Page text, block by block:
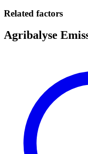
Related factors
Agribalyse